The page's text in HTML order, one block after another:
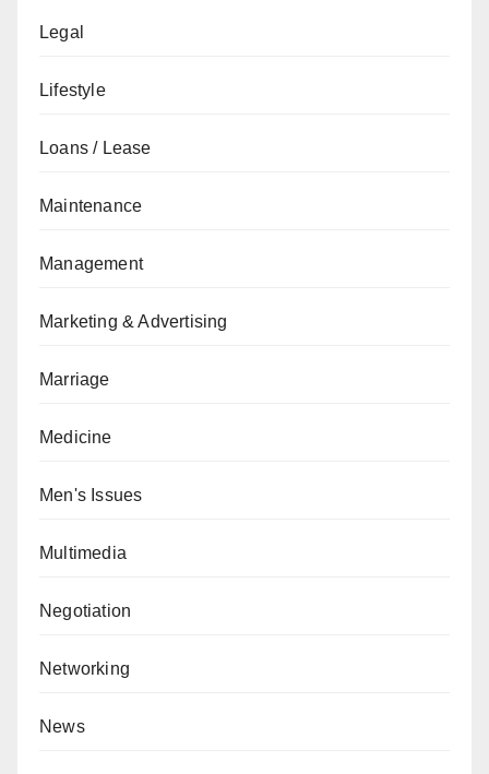
Legal
Lifestyle
Loans / Lease
Maintenance
Management
Marketing & Advertising
Marriage
Medicine
Men's Issues
Multimedia
Negotiation
Networking
News